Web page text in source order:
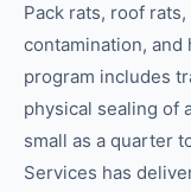
Pack rats, roof
contamination, and
program includes
physical sealing of
small as a quarter
Services has